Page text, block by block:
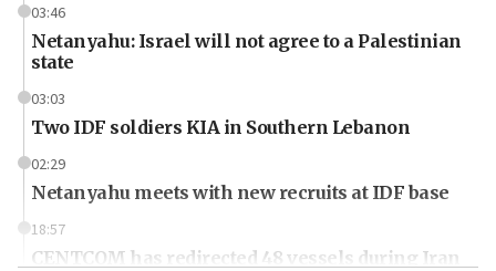
03:46
Netanyahu: Israel will not agree to a Palestinian
state
03:03
Two IDF soldiers KIA in Southern Lebanon
02:29
Netanyahu meets with new recruits at IDF base
18:57
CENTCOM has redirected 48 vessels during Iran